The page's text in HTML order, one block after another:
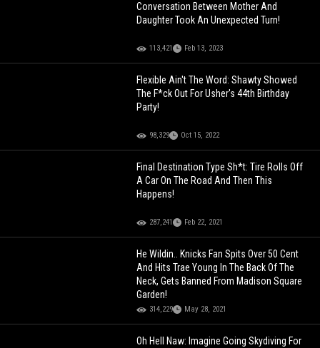
Conversation Between Mother And
Daughter Took An Unexpected Turn!
113,421 Feb 13, 2023
Flexible Ain't The Word: Shawty Showed
The F*ck Out For Usher's 44th Birthday
Party!
98,329 Oct 15, 2022
Final Destination Type Sh*t: Tire Rolls Off
A Car On The Road And Then This
Happens!
287,241 Feb 22, 2021
He Wildin.. Knicks Fan Spits Over 50 Cent
And Hits Trae Young In The Back Of The
Neck, Gets Banned From Madison Square
Garden!
314,229 May 28, 2021
Oh Hell Naw: Imagine Going Skydiving For